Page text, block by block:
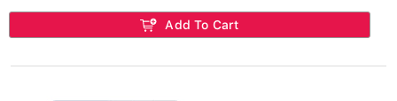
Add To Cart